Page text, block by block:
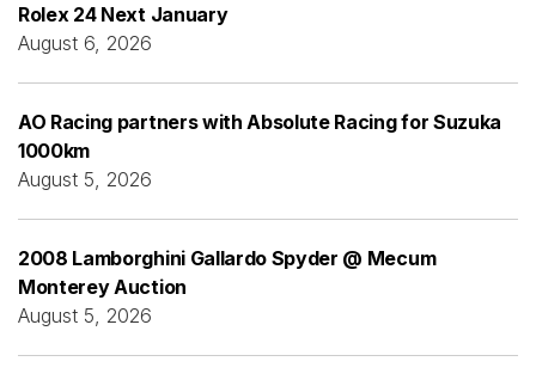
Rolex 24 Next January
August 6, 2026
AO Racing partners with Absolute Racing for Suzuka
1000km
August 5, 2026
2008 Lamborghini Gallardo Spyder @ Mecum
Monterey Auction
August 5, 2026